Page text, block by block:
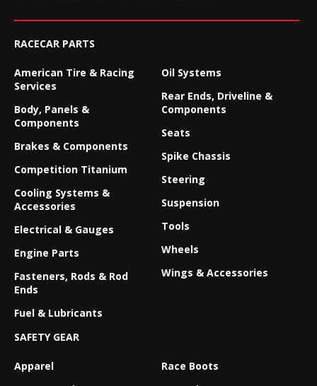
RACECAR PARTS
American Tire & Racing
Services
Body, Panels &
Components
Brakes & Components
Competition Titanium
Cooling Systems &
Accessories
Electrical & Gauges
Engine Parts
Fasteners, Rods & Rod
Ends
Fuel & Lubricants
Oil Systems
Rear Ends, Driveline &
Components
Seats
Spike Chassis
Steering
Suspension
Tools
Wheels
Wings & Accessories
SAFETY GEAR
Apparel
Race Boots